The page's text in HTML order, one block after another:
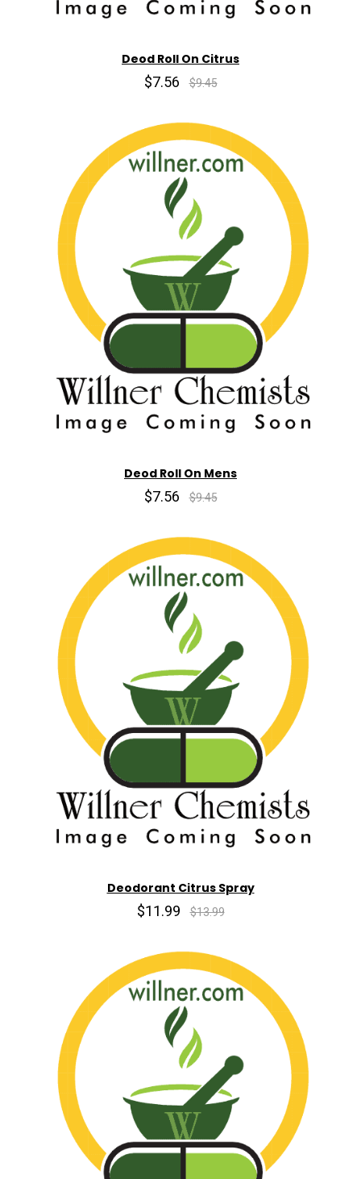
Deod Roll On Citrus
$7.56 $9.45
Deod Roll On Mens
$7.56 $9.45
Deodorant Citrus Spray
$11.99 $13.99